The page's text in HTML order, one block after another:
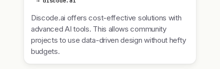
Discode.ai offers cost-effective solutions with
advanced AI tools. This allows community
projects to use data-driven design without hefty
budgets.